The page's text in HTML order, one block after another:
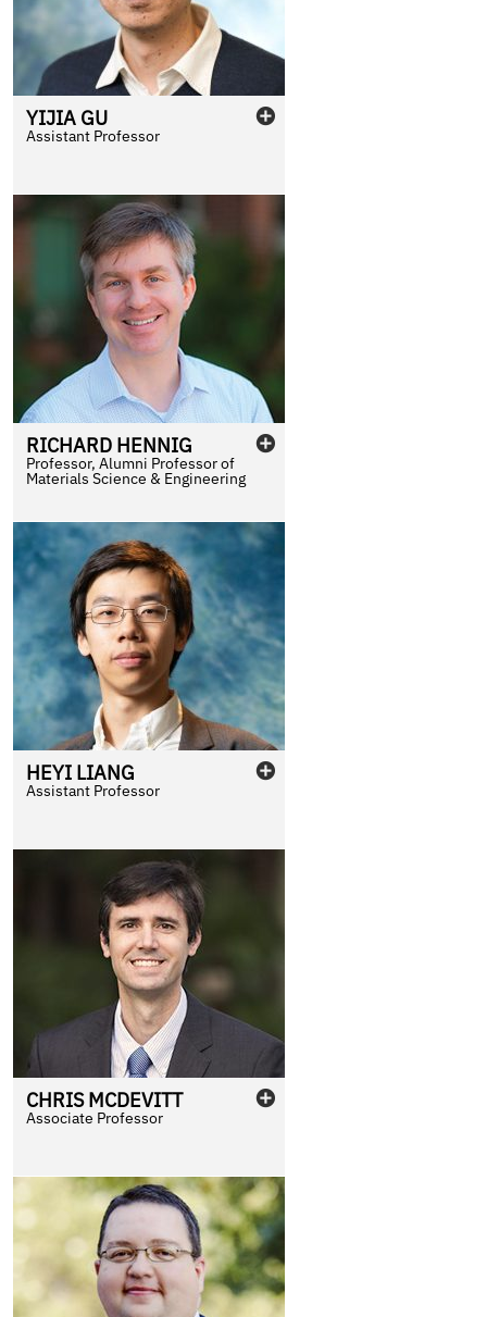
YIJIA GU
Assistant Professor
RICHARD HENNIG
Professor, Alumni Professor of
Materials Science & Engineering
HEYI LIANG
Assistant Professor
CHRIS MCDEVITT
Associate Professor